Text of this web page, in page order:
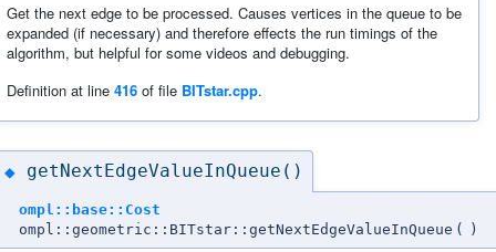
Get the next edge to be processed. Causes vertices in the queue to be
expanded (if necessary) and therefore effects the run timings of the
algorithm, but helpful for some videos and debugging.
Definition at line 416 of file BITstar.cpp.
◆ getNextEdgeValueInQueue()
ompl::base::Cost
ompl::geometric::BITstar::getNextEdgeValueInQueue ( )